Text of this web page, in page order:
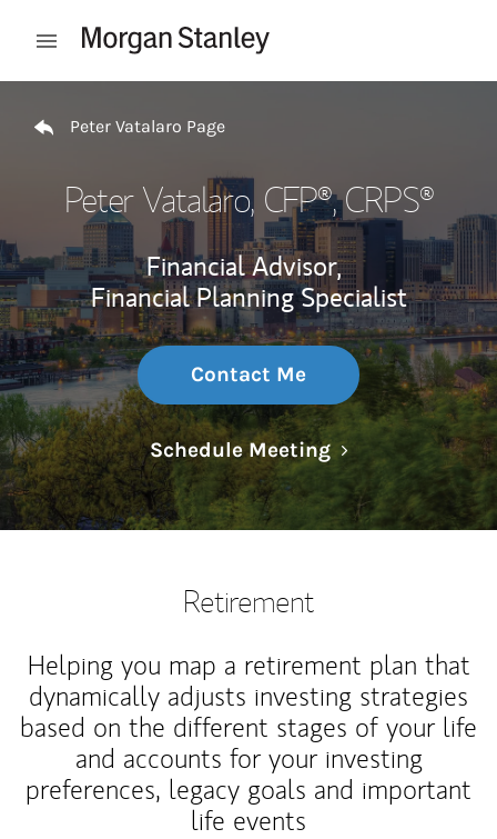
Open mobile menu
Peter Vatalaro Page
Peter Vatalaro, CFP®, CRPS®
Financial Advisor,
Financial Planning Specialist
Contact Me
Schedule MeetingLink Opens in
Retirement
Helping you map a retirement plan that
dynamically adjusts investing strategies
based on the different stages of your life
and accounts for your investing
preferences, legacy goals and important
life events